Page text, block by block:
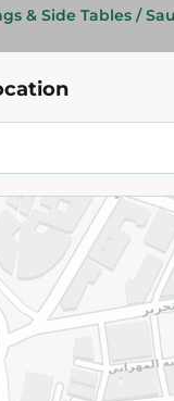
& Side Tables /
Ketchup -
for scalable
may change